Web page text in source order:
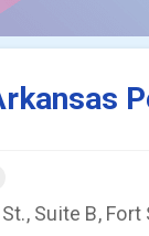
Suite B, Fort